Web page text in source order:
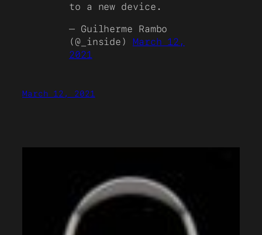
to a new device.
— Guilherme Rambo
(@_inside) March 12,
2021
March 12, 2021